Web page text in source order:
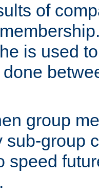
of
is used
group
sub-group
speed